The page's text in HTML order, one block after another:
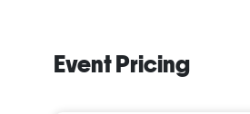
Event Pricing